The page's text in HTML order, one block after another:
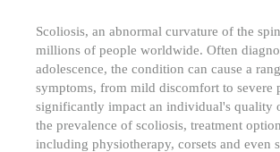
Scoliosis, an abnormal curvature of the
millions of people worldwide. Often
adolescence, the condition can cause a
symptoms, from mild discomfort to severe
significantly impact an individual's quality
the prevalence of scoliosis, treatment
including physiotherapy, corsets and even